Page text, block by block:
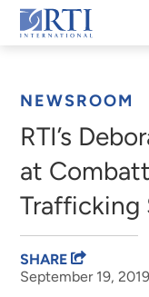
Skip
to
RTI
NEWSROOM
RTI’s
at
Trafficking
September 19, 2019
SHARE